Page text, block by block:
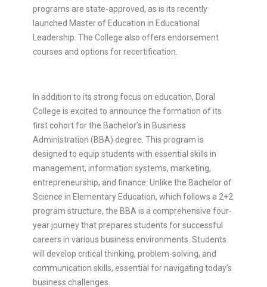
programs are state-approved, as is its recently
launched Master of Education in Educational
Leadership. The College also offers endorsement
courses and options for recertification.
In addition to its strong focus on education, Doral
College is excited to announce the formation of its
first cohort for the Bachelor’s in Business
Administration (BBA) degree. This program is
designed to equip students with essential skills in
management, information systems, marketing,
entrepreneurship, and finance. Unlike the Bachelor of
Science in Elementary Education, which follows a 2+2
program structure, the BBA is a comprehensive four-
year journey that prepares students for successful
careers in various business environments. Students
will develop critical thinking, problem-solving, and
communication skills, essential for navigating today’s
business challenges.